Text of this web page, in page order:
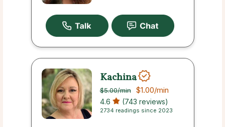
Kachina
$5.00/min $1.00/min
4.6 (743 reviews)
2734 readings since 2023